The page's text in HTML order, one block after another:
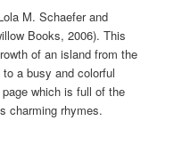
M. Schaefer and
Books, 2006). This
of an island from the
a busy and colorful
which is full of the
charming rhymes.